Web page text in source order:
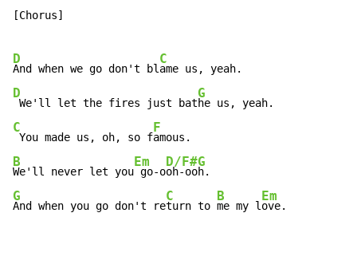
[Chorus]
D
And when we go don't bl
C
D
We'll let the fires just bat
G
C
You made us, oh, so f
F
B
We'll never let you
Em
go-o
D/F#
oh-oo
G
G
And when you go don't re
C
turn to
B
me my l
Em
ove.